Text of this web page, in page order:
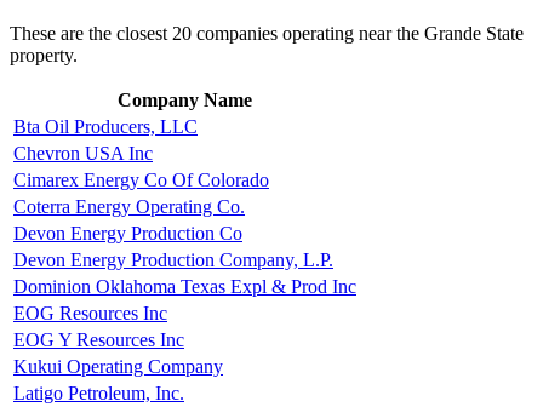
These are the closest 20 companies operating near the Grande State
property.
Company Name
Bta Oil Producers, LLC
Chevron USA Inc
Cimarex Energy Co Of Colorado
Coterra Energy Operating Co.
Devon Energy Production Co
Devon Energy Production Company, L.P.
Dominion Oklahoma Texas Expl & Prod Inc
EOG Resources Inc
EOG Y Resources Inc
Kukui Operating Company
Latigo Petroleum, Inc.